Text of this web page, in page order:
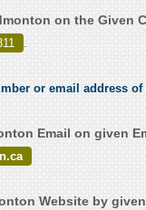
on the Given
.
or email address
Email on given
Website by